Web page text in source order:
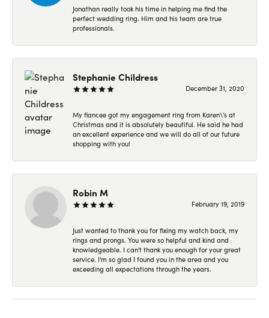
Jonathan really took his time in helping me find the
perfect wedding ring. Him and his team are true
professionals.
Stephanie Childress
December 31, 2020
My fiancee got my engagement ring from Karen\'s at
Christmas and it is absolutely beautiful. He said he had
an excellent experience and we will do all of our future
shopping with you!
Robin M
February 19, 2019
Just wanted to thank you for fixing my watch back, my
rings and prongs. You were so helpful and kind and
knowledgeable. I can't thank you enough for your great
service. I'm so glad I found you in the area and you
exceeding all expectations through the years.